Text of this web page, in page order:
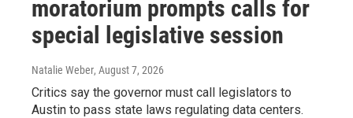
moratorium prompts calls for
special legislative session
Natalie Weber, August 7, 2026
Critics say the governor must call legislators to
Austin to pass state laws regulating data centers.